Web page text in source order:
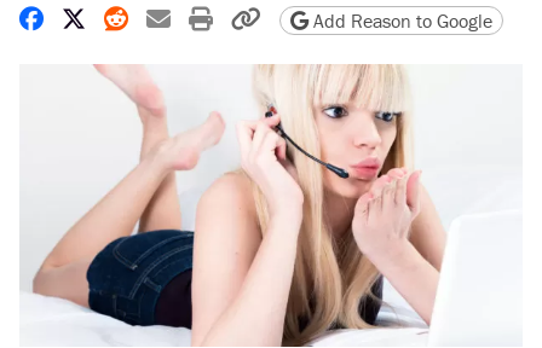
Share on Facebook
Share on X
Share on Reddit
Share by email
Print friendly version
Copy page URL
Add Reason to Google